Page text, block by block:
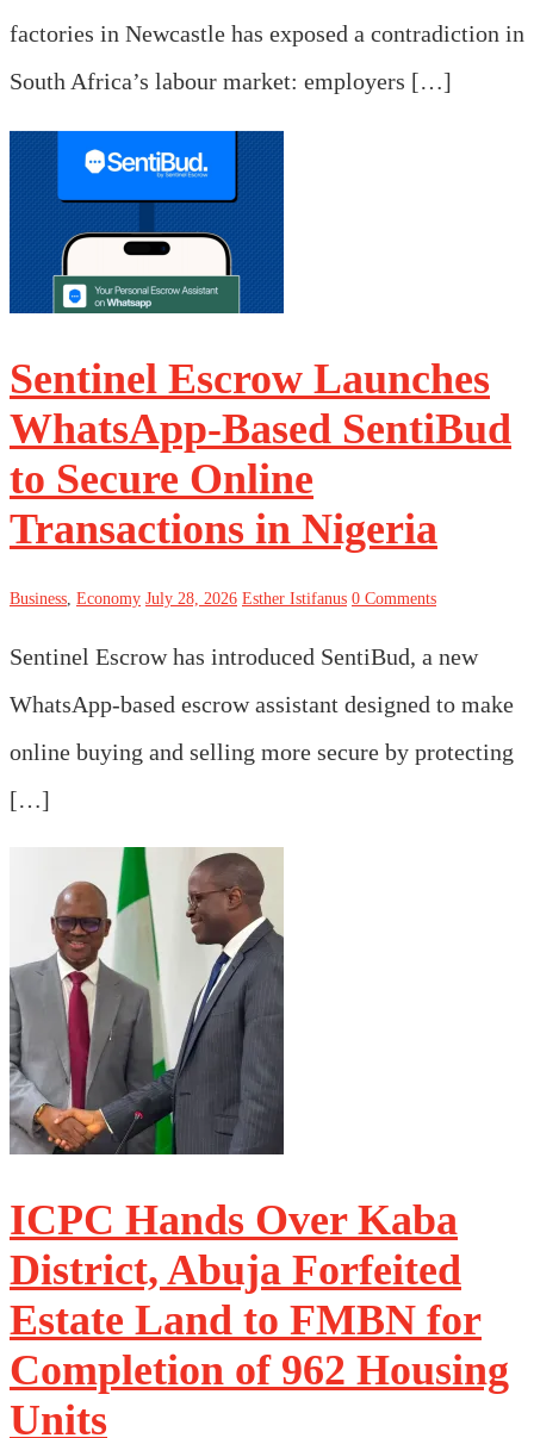
factories in Newcastle has exposed a contradiction in
South Africa’s labour market: employers […]
Sentinel Escrow Launches
WhatsApp-Based SentiBud
to Secure Online
Transactions in Nigeria
Business Economy July 28, 2026 Esther Istifanus 0 Comments
Sentinel Escrow has introduced SentiBud, a new
WhatsApp-based escrow assistant designed to make
online buying and selling more secure by protecting
[…]
ICPC Hands Over Kaba
District, Abuja Forfeited
Estate Land to FMBN for
Completion of 962 Housing
Units